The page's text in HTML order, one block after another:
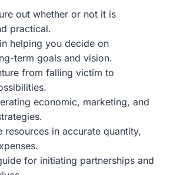
out whether or not it is
practical.
helping you decide on
term goals and vision.
from falling victim to
economic, marketing, and
resources in accurate quantity,
for initiating partnerships and